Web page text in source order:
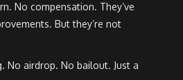
No compensation. They’ve
But they’re not
No airdrop. No bailout. Just a